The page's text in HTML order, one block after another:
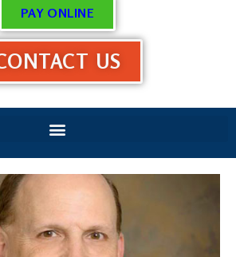
PAY ONLINE
US